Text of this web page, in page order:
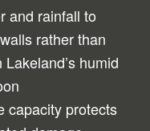
and rainfall to
rather than
humid
capacity protects